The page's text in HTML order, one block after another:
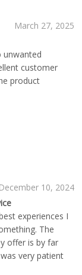
March 27, 2025
unwanted
customer
product
December 10, 2024
experiences I
The
offer is by far
very patient
while deciding